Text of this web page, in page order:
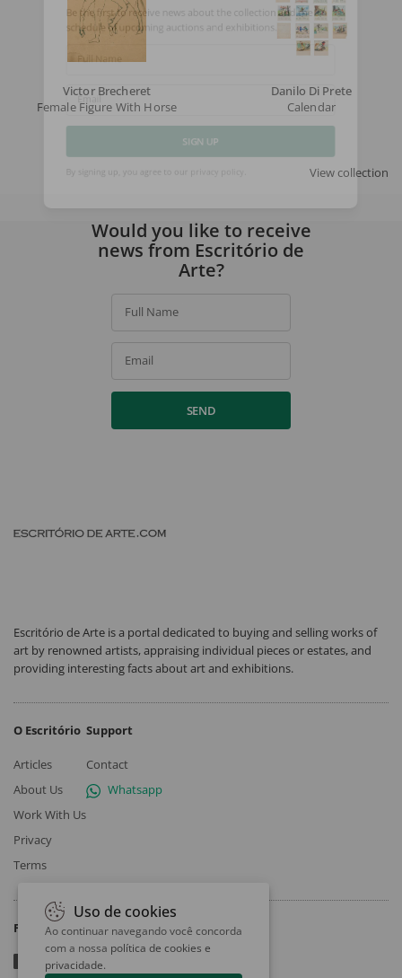
Victor Brecheret
Female Figure With Horse
Danilo Di Prete
Calendar
View collection
Be the first to receive news about the collection and the
schedule of upcoming auctions and exhibitions.
Full Name
Email
Would you like to receive
news from Escritório de
Arte?
Full Name
Email
SEND
Escritório de Arte is a portal dedicated to buying and selling works of
art by renowned artists, appraising individual pieces or estates, and
providing interesting facts about art and exhibitions.
O Escritório
Articles
About Us
Work With Us
Privacy
Terms
Support
Contact
Whatsapp
Follow
Uso de cookies
Ao continuar navegando você concorda
com a nossa política de cookies e
privacidade.